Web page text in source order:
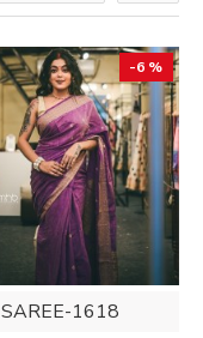
-6 %
SAREE-1618